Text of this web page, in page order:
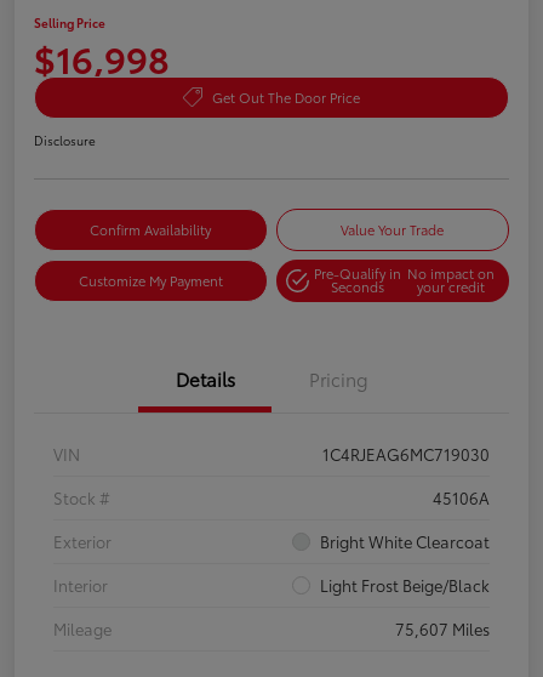
Selling Price
$16,998
Get Out The Door Price
Disclosure
Confirm Availability Value Your Trade
Customize My Payment Pre-Qualify in
Seconds
No impact on
your credit
Details Pricing
VIN
1C4RJEAG6MC719030
Stock #
45106A
Exterior
Bright White Clearcoat
Interior
Light Frost Beige/Black
Mileage
75,607 Miles